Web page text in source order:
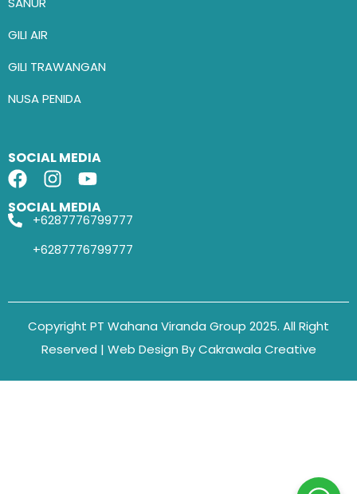
GILI AIR
GILI TRAWANGAN
NUSA PENIDA
SOCIAL MEDIA
SOCIAL MEDIA
+6287776799777
+6287776799777
Copyright PT Wahana Viranda Group 2025. All Right
Reserved | Web Design By Cakrawala Creative